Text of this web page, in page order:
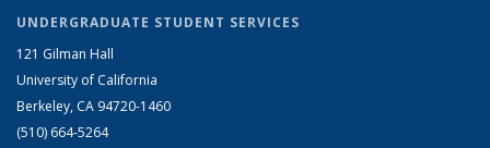
UNDERGRADUATE STUDENT SERVICES
121 Gilman Hall
University of California
Berkeley, CA 94720-1460
(510) 664-5264